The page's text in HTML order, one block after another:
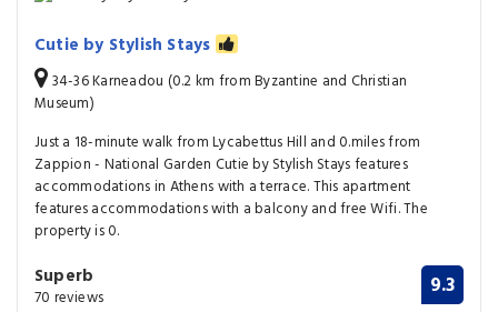
Cutie by Stylish Stays
34-36 Karneadou (0.2 km from Byzantine and Christian
Museum)
Just a 18-minute walk from Lycabettus Hill and 0.miles from
Zappion - National Garden Cutie by Stylish Stays features
accommodations in Athens with a terrace. This apartment
features accommodations with a balcony and free Wifi. The
property is 0.
Superb
70 reviews 9.3